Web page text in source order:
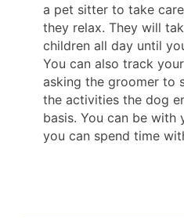
a pet sitter to take
they relax. They will
children all day until
You can also track
asking the groomer to
the activities the dog
basis. You can be with
you can spend time